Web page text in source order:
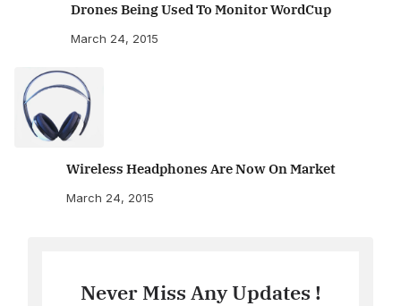
Drones Being Used To Monitor WordCup
March 24, 2015
Wireless Headphones Are Now On Market
March 24, 2015
Never Miss Any Updates !